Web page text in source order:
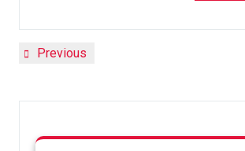
Previous